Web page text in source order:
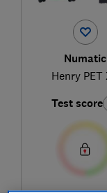
Numatic
Henry PET
Test score